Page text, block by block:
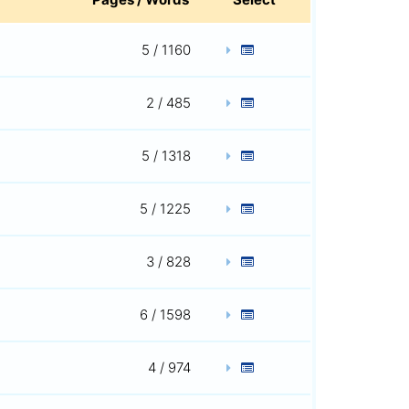
5 / 1160
2 / 485
5 / 1318
5 / 1225
3 / 828
6 / 1598
4 / 974